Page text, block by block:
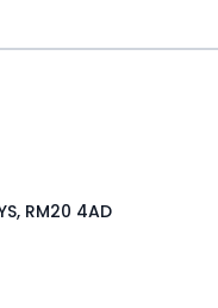
RM20 4AD